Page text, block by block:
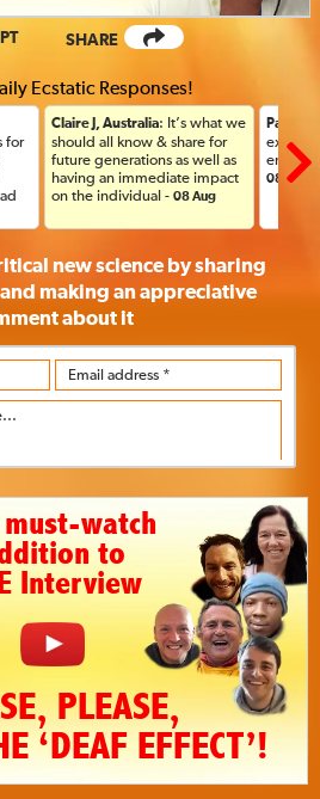
SHARE
Ecstatic Responses!
for
Claire J, Australia: It’s what we
should all know & share for
future generations as well as
having an immediate impact
on the individual - 08 Aug
Paul, US
ended
08 Aug
new science by sharing
making an appreciative
about it
Email address *
must-watch
to
Interview
PLEASE,
‘DEAF EFFECT’!